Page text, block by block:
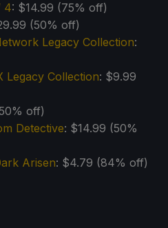
4: $14.99 (75% off)
(50% off)
Legacy Collection:
Legacy Collection: $9.99
off)
Detective: $14.99 (50%
Arisen: $4.79 (84% off)